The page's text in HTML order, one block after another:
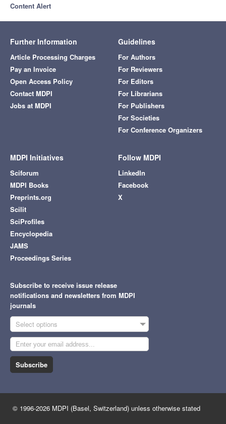
Content Alert
Further Information
Article Processing Charges
Pay an Invoice
Open Access Policy
Contact MDPI
Jobs at MDPI
Guidelines
For Authors
For Reviewers
For Editors
For Librarians
For Publishers
For Societies
For Conference Organizers
MDPI Initiatives
Sciforum
MDPI Books
Preprints.org
Scilit
SciProfiles
Encyclopedia
JAMS
Proceedings Series
Follow MDPI
LinkedIn
Facebook
X
Subscribe to receive issue release
notifications and newsletters from MDPI
journals
Select options
Subscribe
© 1996-2026 MDPI (Basel, Switzerland) unless otherwise stated